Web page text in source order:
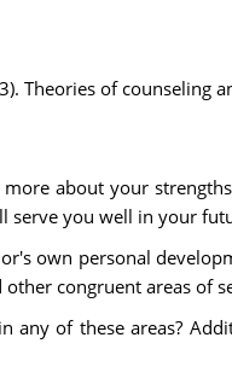
Theories of
about your
serve you well in your
own personal
congruent areas of
any of these areas?